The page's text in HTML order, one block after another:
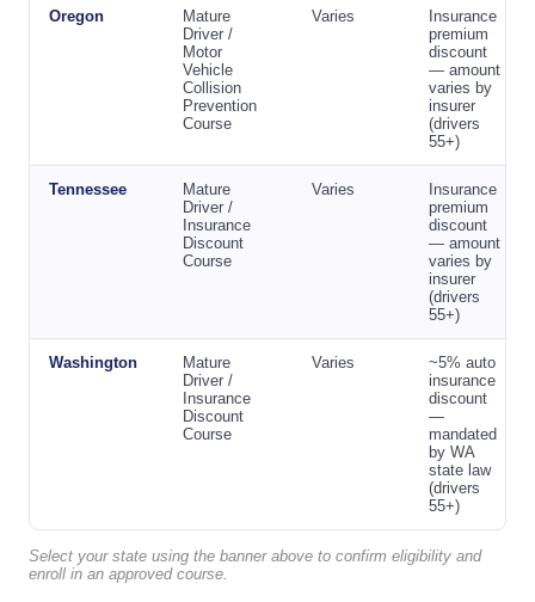
Oregon
Mature
Driver /
Motor
Vehicle
Collision
Prevention
Course
Varies
Insurance
premium
discount
— amount
varies by
insurer
(drivers
55+)
Tennessee
Mature
Driver /
Insurance
Discount
Course
Varies
Insurance
premium
discount
— amount
varies by
insurer
(drivers
55+)
Washington
Mature
Driver /
Insurance
Discount
Course
Varies
~5% auto
insurance
discount
—
mandated
by WA
state law
(drivers
55+)
Select your state using the banner above to confirm eligibility and
enroll in an approved course.